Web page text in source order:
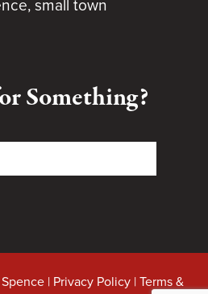
small town
Something?
| Privacy Policy|Terms &